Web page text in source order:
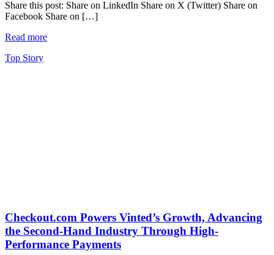
Share this post: Share on LinkedIn Share on X (Twitter) Share on
Facebook Share on […]
Read more
Top Story
Checkout.com Powers Vinted’s Growth, Advancing
the Second-Hand Industry Through High-
Performance Payments